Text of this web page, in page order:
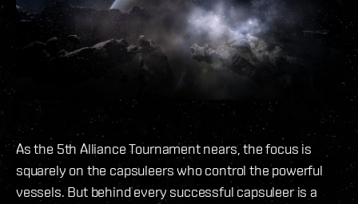
As the 5th Alliance Tournament nears, the focus is
squarely on the capsuleers who control the powerful
vessels. But behind every successful capsuleer is a